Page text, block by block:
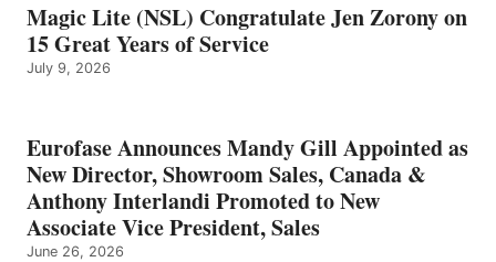
Magic Lite (NSL) Congratulate Jen Zorony on
15 Great Years of Service
July 9, 2026
Eurofase Announces Mandy Gill Appointed as
New Director, Showroom Sales, Canada &
Anthony Interlandi Promoted to New
Associate Vice President, Sales
June 26, 2026